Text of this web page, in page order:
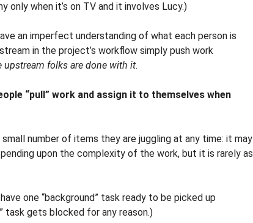
only when it’s on TV and it involves Lucy.)
an imperfect understanding of what each person is
in the project’s workflow simply push work
upstream folks are done with it.
“pull” work and assign it to themselves when
number of items they are juggling at any time: it may
upon the complexity of the work, but it is rarely as
one “background” task ready to be picked up
task gets blocked for any reason.)